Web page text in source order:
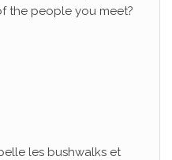
the people you meet?
les bushwalks et